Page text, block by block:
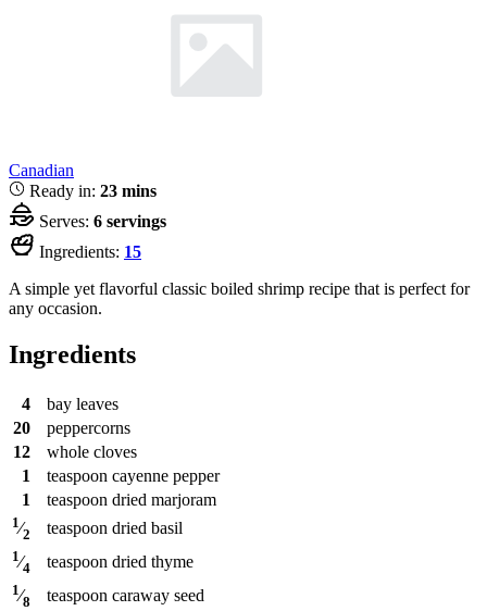
Canadian
Ready in: 23 mins
Serves: 6 servings
Ingredients: 15
A simple yet flavorful classic boiled shrimp recipe that is perfect for
any occasion.
Ingredients
4
bay leaves
20
peppercorns
12
whole cloves
1
teaspoon cayenne pepper
1
teaspoon dried marjoram
1⁄2 teaspoon dried basil
1⁄4 teaspoon dried thyme
1⁄8 teaspoon caraway seed